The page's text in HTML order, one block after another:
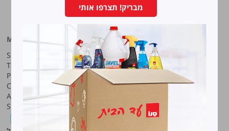
Sano-Bruno’s Enterprises Ltd
Haharash Street 11, Neve
Ne’eman
Hod Hasharon, Israel
Fax: 09-7473233
Why work at Sano?
Our History
More information
Site map
Terms for using the site
Privacy policy
Code of Ethics
Accessibility Statement
Shareholders meeting
מבריק! תצרפו אותי